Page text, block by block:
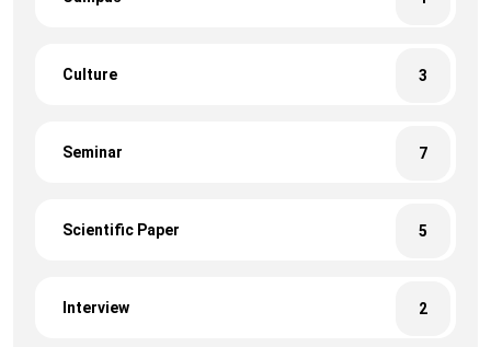
Culture 3
Seminar 7
Scientific Paper 5
Interview 2